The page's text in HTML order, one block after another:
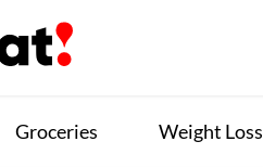
Groceries Weight Loss